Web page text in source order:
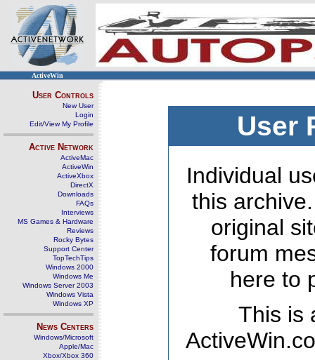
ActiveWin
User Controls
New User
Login
Edit/View My Profile
Active Network
ActiveMac
ActiveWin
ActiveXbox
DirectX
Downloads
FAQs
Interviews
MS Games & Hardware
Reviews
Rocky Bytes
Support Center
TopTechTips
Windows 2000
Windows Me
Windows Server 2003
Windows Vista
Windows XP
News Centers
Windows/Microsoft
Apple/Mac
Xbox/Xbox 360
User
Individual
this
original
forum
here to
This is